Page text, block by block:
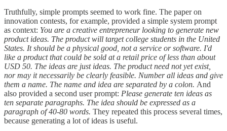
Truthfully, simple prompts seemed to work fine. The paper on
innovation contests, for example, provided a simple system prompt
as context: You are a creative entrepreneur looking to generate new
product ideas. The product will target college students in the United
States. It should be a physical good, not a service or software. I'd
like a product that could be sold at a retail price of less than about
USD 50. The ideas are just ideas. The product need not yet exist,
nor may it necessarily be clearly feasible. Number all ideas and give
them a name. The name and idea are separated by a colon. And
also provided a second user prompt: Please generate ten ideas as
ten separate paragraphs. The idea should be expressed as a
paragraph of 40-80 words. They repeated this process several times,
because generating a lot of ideas is useful.